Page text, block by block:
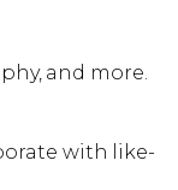
and more.
with like-